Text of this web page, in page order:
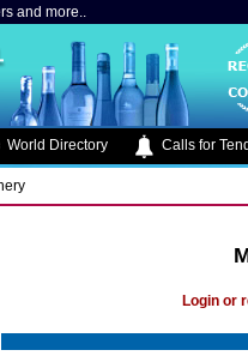
and more..
World Directory Calls for
Login or